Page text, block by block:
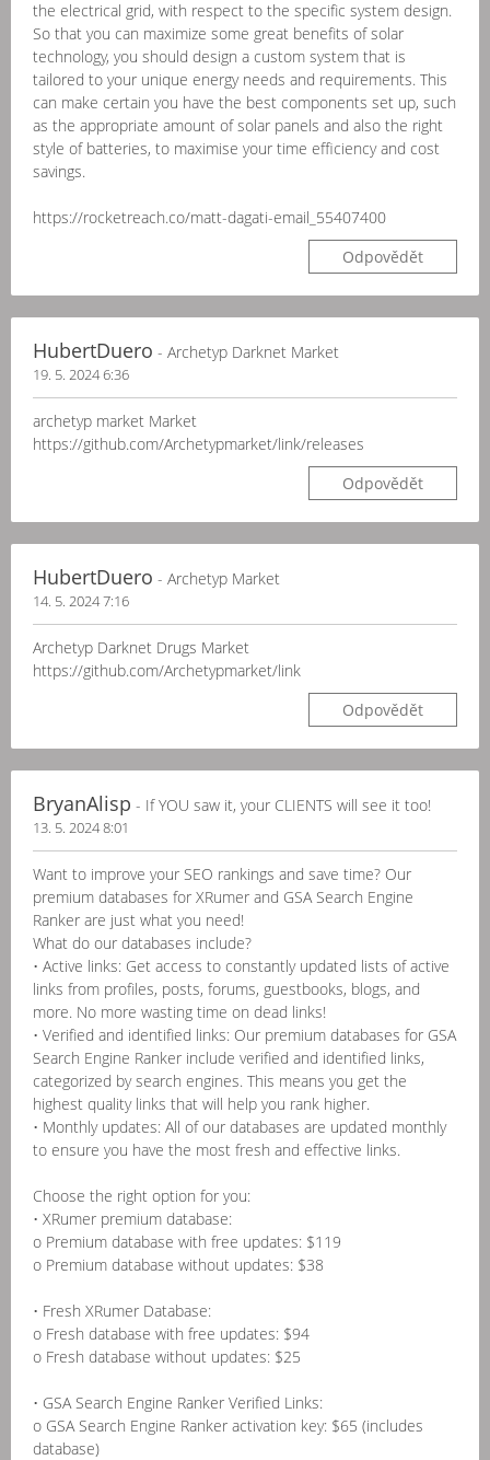
the electrical grid, with respect to the specific system design.
So that you can maximize some great benefits of solar
technology, you should design a custom system that is
tailored to your unique energy needs and requirements. This
can make certain you have the best components set up, such
as the appropriate amount of solar panels and also the right
style of batteries, to maximise your time efficiency and cost
savings.
https://rocketreach.co/matt-dagati-email_55407400
Odpovědět
HubertDuero - Archetyp Darknet Market
19. 5. 2024 6:36
archetyp market Market
https://github.com/Archetypmarket/link/releases
Odpovědět
HubertDuero - Archetyp Market
14. 5. 2024 7:16
Archetyp Darknet Drugs Market
https://github.com/Archetypmarket/link
Odpovědět
BryanAlisp - If YOU saw it, your CLIENTS will see it too!
13. 5. 2024 8:01
Want to improve your SEO rankings and save time? Our
premium databases for XRumer and GSA Search Engine
Ranker are just what you need!
What do our databases include?
• Active links: Get access to constantly updated lists of active
links from profiles, posts, forums, guestbooks, blogs, and
more. No more wasting time on dead links!
• Verified and identified links: Our premium databases for GSA
Search Engine Ranker include verified and identified links,
categorized by search engines. This means you get the
highest quality links that will help you rank higher.
• Monthly updates: All of our databases are updated monthly
to ensure you have the most fresh and effective links.
Choose the right option for you:
• XRumer premium database:
o Premium database with free updates: $119
o Premium database without updates: $38
• Fresh XRumer Database:
o Fresh database with free updates: $94
o Fresh database without updates: $25
• GSA Search Engine Ranker Verified Links:
o GSA Search Engine Ranker activation key: $65 (includes
database)